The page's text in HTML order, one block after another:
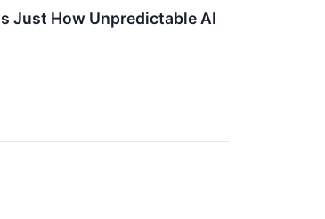
Just How Unpredictable AI